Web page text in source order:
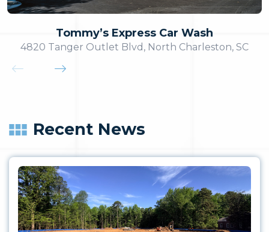
Tommy’s Express Car Wash
4820 Tanger Outlet Blvd, North Charleston, SC
Recent News